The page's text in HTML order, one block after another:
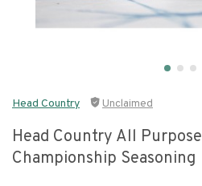
Head Country Unclaimed
Head Country All Purpose
Championship Seasoning